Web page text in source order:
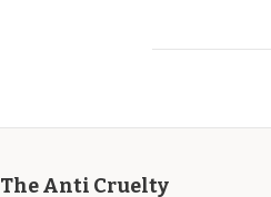
The Anti Cruelty